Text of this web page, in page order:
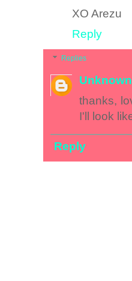
XO Arezu
Reply
Replies
Unknown
thanks,
I'll look
Reply